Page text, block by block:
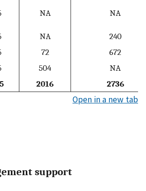
NA NA
NA
240
72
672
504
NA
2016 2736
Open in a new tab
support